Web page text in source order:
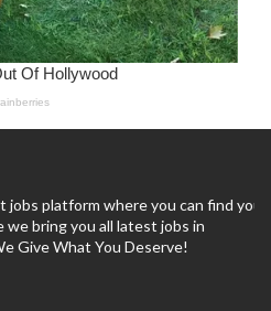
jobs platform where you can find your
we bring you all latest jobs in
Give What You Deserve!